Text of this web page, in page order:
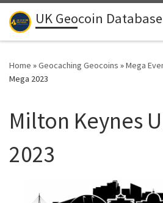
Skip to content
UK Geocoin Database
Home »Geocaching Geocoins »Mega
Mega 2023
Milton Keynes
2023